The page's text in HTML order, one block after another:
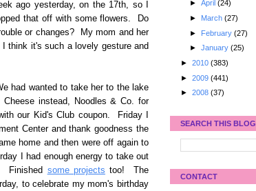
ago yesterday, on the 17th, so I
that off with some flowers. Do
or changes? My mom and her
think it's such a lovely gesture and
had wanted to take her to the lake
instead, Noodles & Co. for
our Kid's Club coupon. Friday I
Center and thank goodness the
home and then were off again to
I had enough energy to take out
Finished some projects too! The
to celebrate my mom's birthday
► April (24)
► March (27)
► February (27)
► January (25)
► 2010 (383)
► 2009 (441)
► 2008 (37)
SEARCH THIS BLOG
CONTACT